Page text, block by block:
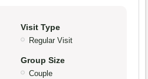
Visit Type
Regular Visit
Group Size
Couple